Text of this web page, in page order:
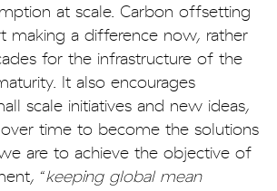
at scale. Carbon offsetting
making a difference now, rather
for the infrastructure of the
It also encourages
scale initiatives and new ideas,
time to become the solutions
are to achieve the objective of
“keeping global mean